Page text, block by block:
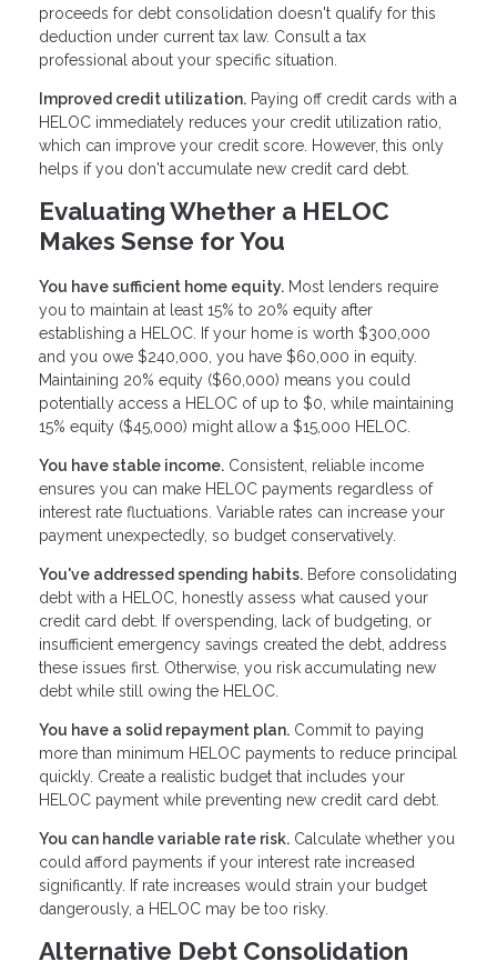
proceeds for debt consolidation doesn't qualify for this
deduction under current tax law. Consult a tax
professional about your specific situation.
Improved credit utilization. Paying off credit cards with a
HELOC immediately reduces your credit utilization ratio,
which can improve your credit score. However, this only
helps if you don't accumulate new credit card debt.
Evaluating Whether a HELOC
Makes Sense for You
You have sufficient home equity. Most lenders require
you to maintain at least 15% to 20% equity after
establishing a HELOC. If your home is worth $300,000
and you owe $240,000, you have $60,000 in equity.
Maintaining 20% equity ($60,000) means you could
potentially access a HELOC of up to $0, while maintaining
15% equity ($45,000) might allow a $15,000 HELOC.
You have stable income. Consistent, reliable income
ensures you can make HELOC payments regardless of
interest rate fluctuations. Variable rates can increase your
payment unexpectedly, so budget conservatively.
You've addressed spending habits. Before consolidating
debt with a HELOC, honestly assess what caused your
credit card debt. If overspending, lack of budgeting, or
insufficient emergency savings created the debt, address
these issues first. Otherwise, you risk accumulating new
debt while still owing the HELOC.
You have a solid repayment plan. Commit to paying
more than minimum HELOC payments to reduce principal
quickly. Create a realistic budget that includes your
HELOC payment while preventing new credit card debt.
You can handle variable rate risk. Calculate whether you
could afford payments if your interest rate increased
significantly. If rate increases would strain your budget
dangerously, a HELOC may be too risky.
Alternative Debt Consolidation